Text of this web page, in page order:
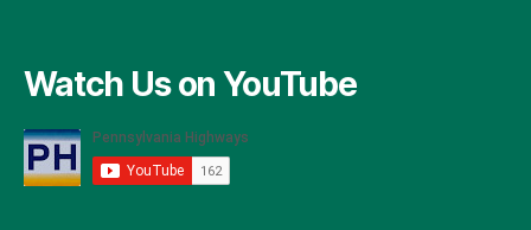
Watch Us on YouTube